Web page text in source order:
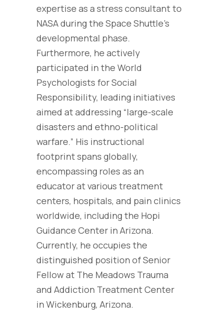
expertise as a stress consultant to
NASA during the Space Shuttle’s
developmental phase.
Furthermore, he actively
participated in the World
Psychologists for Social
Responsibility, leading initiatives
aimed at addressing “large-scale
disasters and ethno-political
warfare.” His instructional
footprint spans globally,
encompassing roles as an
educator at various treatment
centers, hospitals, and pain clinics
worldwide, including the Hopi
Guidance Center in Arizona.
Currently, he occupies the
distinguished position of Senior
Fellow at The Meadows Trauma
and Addiction Treatment Center
in Wickenburg, Arizona.